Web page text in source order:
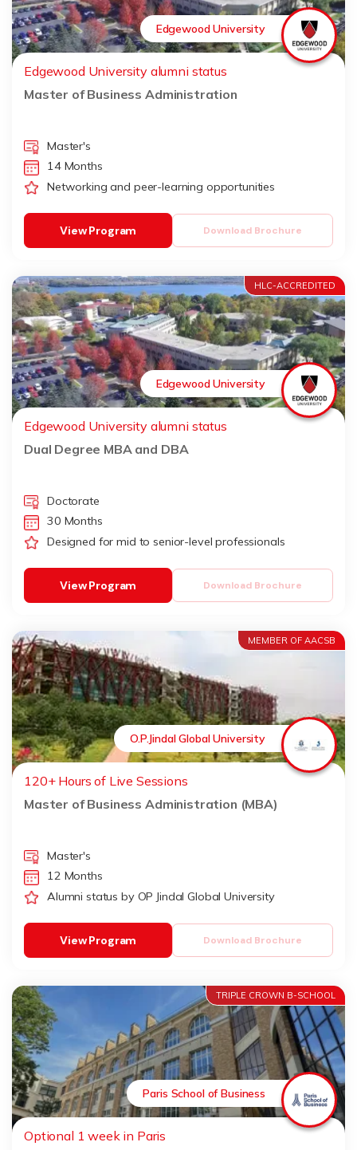
Edgewood University
Edgewood University alumni status
Master of Business Administration
Master's
14 Months
Networking and peer-learning opportunities
Download Brochure
View Program
HLC-ACCREDITED
Edgewood University
Edgewood University alumni status
Dual Degree MBA and DBA
Doctorate
30 Months
Designed for mid to senior-level professionals
Download Brochure
View Program
MEMBER OF AACSB
O.P.Jindal Global University
120+ Hours of Live Sessions
Master of Business Administration (MBA)
Master's
12 Months
Alumni status by OP Jindal Global University
Download Brochure
View Program
TRIPLE CROWN B-SCHOOL
Paris School of Business
Optional 1 week in Paris